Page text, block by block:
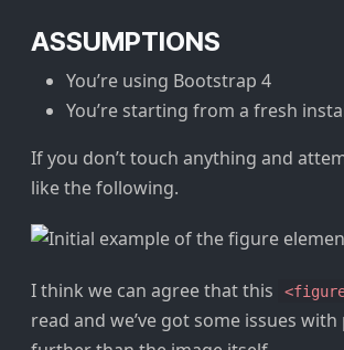
ASSUMPTIONS
You’re using Bootstrap 4
You’re starting from a fresh
If you don’t touch anything and
like the following.
I think we can agree that this
read and we’ve got some issues